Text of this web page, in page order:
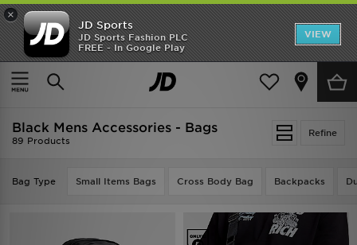
×
JD Sports
JD Sports Fashion PLC
FREE - In Google Play
VIEW
TRENDING: NEW BALANCE 9060
COP NOW
Home Men Mens Accessories
Refine
Black Mens Accessories - Bags
89 Products
Bag Type Small Items Bags Cross Body Bag Backpacks